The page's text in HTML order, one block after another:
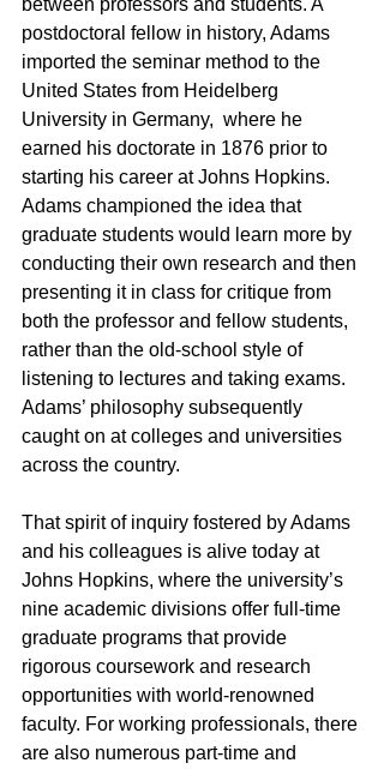
postdoctoral fellow in history, Adams
imported the seminar method to the
United States from Heidelberg
University in Germany,  where he
earned his doctorate in 1876 prior to
starting his career at Johns Hopkins.
Adams championed the idea that
graduate students would learn more by
conducting their own research and then
presenting it in class for critique from
both the professor and fellow students,
rather than the old-school style of
listening to lectures and taking exams.
Adams’ philosophy subsequently
caught on at colleges and universities
across the country.
That spirit of inquiry fostered by Adams
and his colleagues is alive today at
Johns Hopkins, where the university’s
nine academic divisions offer full-time
graduate programs that provide
rigorous coursework and research
opportunities with world-renowned
faculty. For working professionals, there
are also numerous part-time and